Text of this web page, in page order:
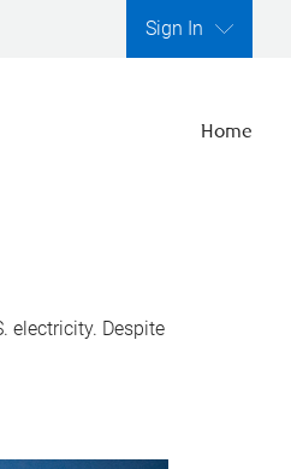
Sign In
Home
electricity. Despite